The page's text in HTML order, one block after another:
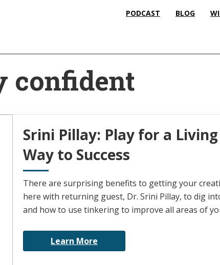
PODCAST BLOG
confident
Srini Pillay: Play for a
Way to Success
There are surprising benefits to getting your
here with returning guest, Dr. Srini Pillay, to dig
and how to use tinkering to improve all areas of
Learn More